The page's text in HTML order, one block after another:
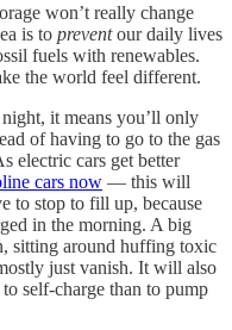
won’t really change
is to preventour daily lives
fuels with renewables.
the world feel different.
it means you’ll only
of having to go to the gas
electric cars get better
cars now — this will
to stop to fill up, because
in the morning. A big
sitting around huffing toxic
just vanish. It will also
self-charge than to pump